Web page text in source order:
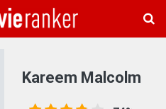
Kareem Malcolm